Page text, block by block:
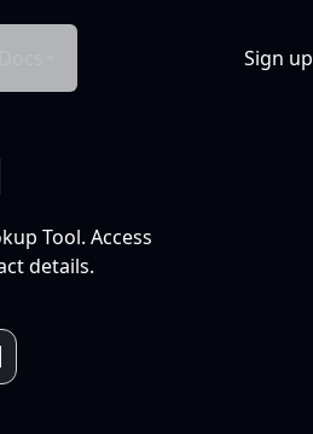
Sign up
Tool. Access
details.